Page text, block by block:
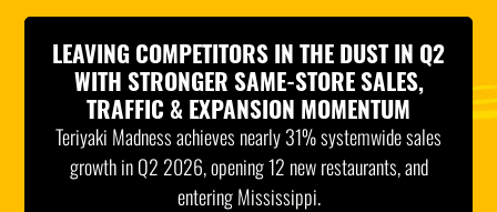
LEAVING COMPETITORS IN THE DUST IN Q2
WITH STRONGER SAME-STORE SALES,
TRAFFIC & EXPANSION MOMENTUM
Teriyaki Madness achieves nearly 31% systemwide sales
growth in Q2 2026, opening 12 new restaurants, and
entering Mississippi.